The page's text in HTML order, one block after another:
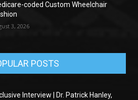
coded Custom Wheelchair
3, 2026
POSTS
Interview | Dr. Patrick Hanley,